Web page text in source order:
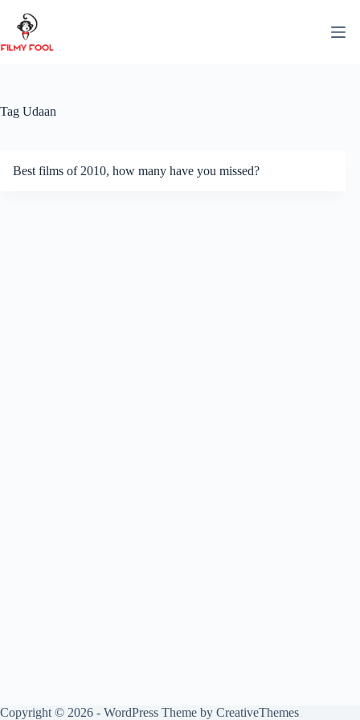
content
Tag Udaan
Best films of 2010, how many have you missed?
Copyright © 2026 - WordPress Theme by CreativeThemes